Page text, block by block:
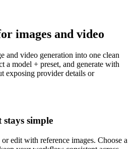
images and video
and video generation into one clean
a model + preset, and generate with
exposing provider details or
simple
edit with reference images. Choose a